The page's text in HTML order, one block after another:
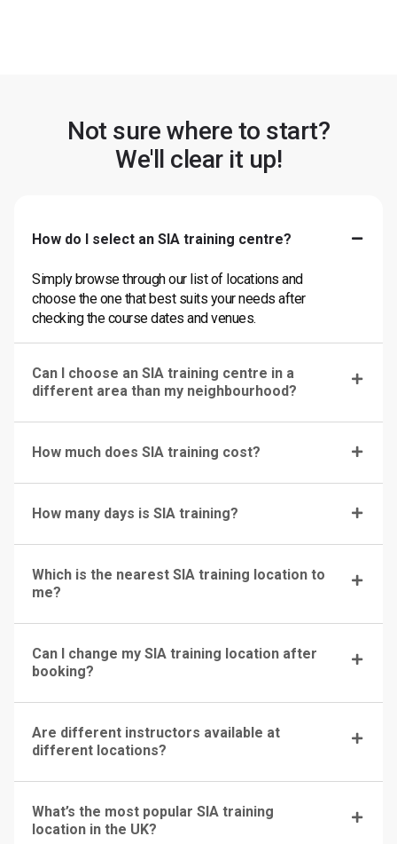
Not sure where to start?
We'll clear it up!
How do I select an SIA training centre?
Simply browse through our list of locations and
choose the one that best suits your needs after
checking the course dates and venues.
Can I choose an SIA training centre in a
different area than my neighbourhood?
How much does SIA training cost?
How many days is SIA training?
Which is the nearest SIA training location to
me?
Can I change my SIA training location after
booking?
Are different instructors available at
different locations?
What’s the most popular SIA training
location in the UK?